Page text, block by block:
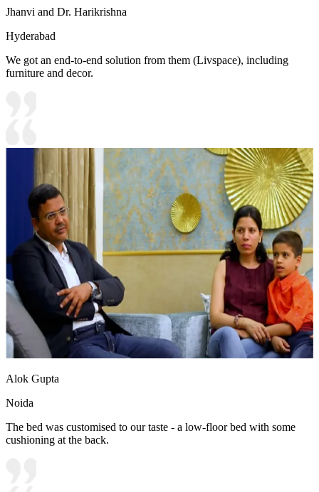
Jhanvi and Dr. Harikrishna
Hyderabad
We got an end-to-end solution from them (Livspace), including
furniture and decor.
Alok Gupta
Noida
The bed was customised to our taste - a low-floor bed with some
cushioning at the back.